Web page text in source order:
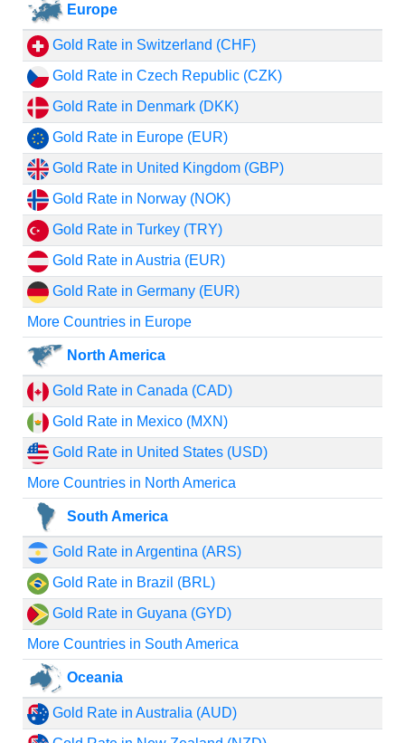
Europe
Gold Rate in Switzerland (CHF)
Gold Rate in Czech Republic (CZK)
Gold Rate in Denmark (DKK)
Gold Rate in Europe (EUR)
Gold Rate in United Kingdom (GBP)
Gold Rate in Norway (NOK)
Gold Rate in Turkey (TRY)
Gold Rate in Austria (EUR)
Gold Rate in Germany (EUR)
More Countries in Europe
North America
Gold Rate in Canada (CAD)
Gold Rate in Mexico (MXN)
Gold Rate in United States (USD)
More Countries in North America
South America
Gold Rate in Argentina (ARS)
Gold Rate in Brazil (BRL)
Gold Rate in Guyana (GYD)
More Countries in South America
Oceania
Gold Rate in Australia (AUD)